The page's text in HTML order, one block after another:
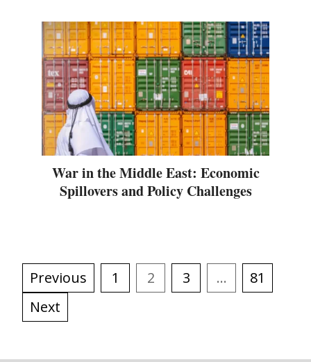
War in the Middle East: Economic
Spillovers and Policy Challenges
Previous 1 2 3 …
81
Next